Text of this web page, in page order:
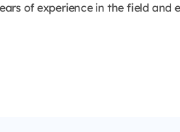
of experience in the field and